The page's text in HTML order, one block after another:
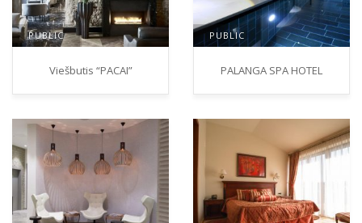
PUBLIC
Viešbutis “PACAI”
PUBLIC
PALANGA SPA HOTEL